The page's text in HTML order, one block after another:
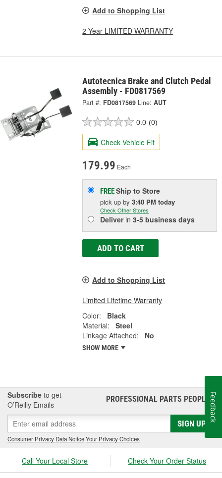
Add to Shopping List
2 Year LIMITED WARRANTY
Autotecnica Brake and Clutch Pedal
Assembly - FD0817569
Part #: FD0817569 Line: AUT
0.0 (0)
Check Vehicle Fit
179.99 Each
FREEShip to Store
pick upby3:40 PM today
Check Other Stores
Deliverin3-5 business days
ADD TO CART
Add to Shopping List
Limited Lifetime Warranty
Color:
Black
Material:
Steel
Linkage Attached:
No
SHOW MORE
Subscribe to get
O’Reilly Emails
PROFESSIONAL PARTS PEOPLE®
SIGN UP
Consumer Privacy Data Notice|Your Privacy Choices
Call Your Local Store Check Your Order Status
Feedback